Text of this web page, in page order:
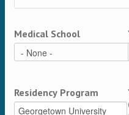
Medical School
Residency Program